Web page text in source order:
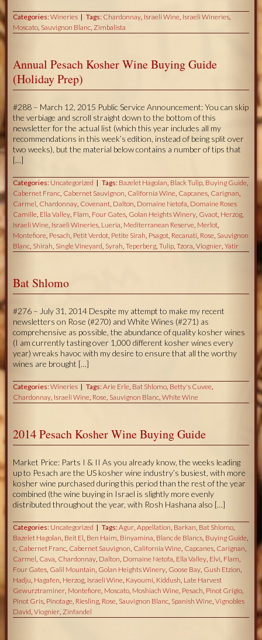
Categories:Wineries Tags: Chardonnay, Israeli Wine, Israeli Wineries,
Moscato, Sauvignon Blanc, Zimbalista
Annual Pesach Kosher Wine Buying Guide
(Holiday Prep)
#288 – March 12, 2015 Public Service Announcement: You can skip
the verbiage and scroll straight down to the bottom of this
newsletter for the actual list (which this year includes all my
recommendations in this week’s edition, instead of being split over
two weeks), but the material below contains a number of tips that
[…]
Categories: Uncategorized Tags: Bazelet Hagolan, Black Tulip, Buying Guide,
Cabernet Franc, Cabernet Sauvignon, California Wine, Capcanes, Carignan,
Carmel, Chardonnay, Covenant, Dalton, Domaine Netofa, Domaine Roses
Camille, Ella Valley, Flam, Four Gates, Golan Heights Winery, Gvaot, Herzog,
Israeli Wine, Israeli Wineries, Lueria, Mediterranean Reserve, Merlot,
Montefiore, Pesach, Petit Verdot, Petite Sirah, Psagot, Recanati, Rose, Sauvignon
Blanc, Shirah, Single Vineyard, Syrah, Teperberg, Tulip, Tzora, Viognier, Yatir
Bat Shlomo
#276 – July 31, 2014 Despite my attempt to make my recent
newsletters on Rose (#270) and White Wines (#271) as
comprehensive as possible, the abundance of quality kosher wines
(I am currently tasting over 1,000 different kosher wines every
year) wreaks havoc with my desire to ensure that all the worthy
wines are brought […]
Categories:Wineries Tags:Arie Erle, Bat Shlomo, Betty's Cuvee,
Chardonnay, Israeli Wine, Rose, Sauvignon Blanc, White Wine
2014 Pesach Kosher Wine Buying Guide
Market Price: Parts I & II As you already know, the weeks leading
up to Pesach are the US kosher wine industry’s busiest, with more
kosher wine purchased during this period than the rest of the year
combined (the wine buying in Israel is slightly more evenly
distributed throughout the year, with Rosh Hashana also […]
Categories: Uncategorized Tags:Agur, Appellation, Barkan, Bat Shlomo,
Bazelet Hagolan, Beit El, Ben Haim, Binyamina, Blanc de Blancs, Buying Guide,
c, Cabernet Franc, Cabernet Sauvignon, California Wine, Capcanes, Carignan,
Carmel, Cava, Chardonnay, Dalton, Domaine Netofa, Ella Valley, Elvi, Flam,
Four Gates, Galil Mountain, Golan Heights Winery, Goose Bay, Gush Etzion,
Hadju, Hagafen, Herzog, Israeli Wine, Kayoumi, Kiddush, Late Harvest
Gewurztraminer, Montefiore, Moscato, Moshiach Wine, Pesach, Pinot Grigio,
Pinot Gris, Pinotage, Riesling, Rose, Sauvignon Blanc, Spanish Wine, Vignobles
David, Viognier, Zinfandel